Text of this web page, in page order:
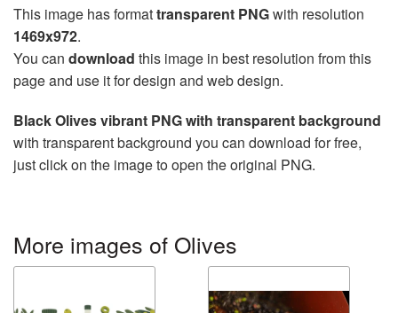
This image has formattransparent PNGwith resolution
1469x972.
You can download this image in best resolution from this
page and use it for design and web design.
Black Olives vibrant PNG with transparent background
with transparent background you can download for free,
just click on the image to open the original PNG.
More images of Olives